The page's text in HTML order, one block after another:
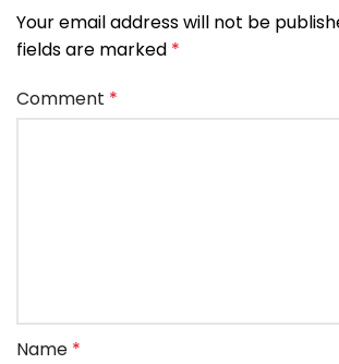
Your email address will not be
fields are marked *
Comment *
Name *